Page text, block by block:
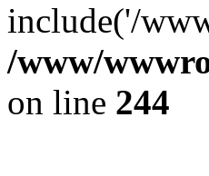
include('/
/www/
on line 244